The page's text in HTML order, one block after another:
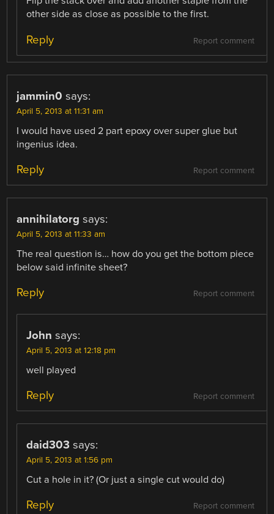
other side as close as possible to the first.
Report comment
Reply
jammin0 says:
April 5, 2013 at 11:31 am
I would have used 2 part epoxy over super glue but
ingenius idea.
Report comment
Reply
annihilatorg says:
April 5, 2013 at 11:33 am
The real question is… how do you get the bottom piece
below said infinite sheet?
Report comment
Reply
John says:
April 5, 2013 at 12:18 pm
well played
Report comment
Reply
daid303 says:
April 5, 2013 at 1:56 pm
Cut a hole in it? (Or just a single cut would do)
Report comment
Reply